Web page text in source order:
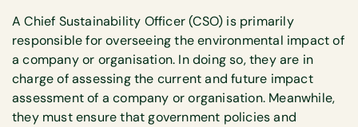
A Chief Sustainability Officer (CSO) is primarily
responsible for overseeing the environmental impact of
a company or organisation. In doing so, they are in
charge of assessing the current and future impact
assessment of a company or organisation. Meanwhile,
they must ensure that government policies and